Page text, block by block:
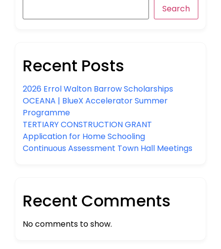
Search
Recent Posts
2026 Errol Walton Barrow Scholarships
OCEANA | BlueX Accelerator Summer
Programme
TERTIARY CONSTRUCTION GRANT
Application for Home Schooling
Continuous Assessment Town Hall Meetings
Recent Comments
No comments to show.